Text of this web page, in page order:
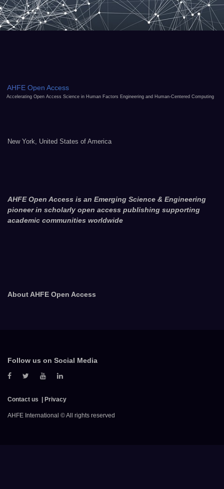
AHFE Open Access
Accelerating Open Access Science in Human Factors Engineering and Human-Centered Computing
New York, United States of America
AHFE Open Access is an Emerging Science & Engineering
pioneer in scholarly open access publishing supporting
academic communities worldwide
About AHFE Open Access
Follow us on Social Media
Contact us Privacy
AHFE International © All rights reserved